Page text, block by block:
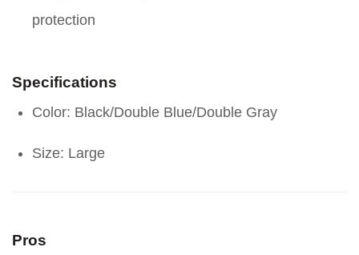
protection
Specifications
Color: Black/Double Blue/Double Gray
Size: Large
Pros